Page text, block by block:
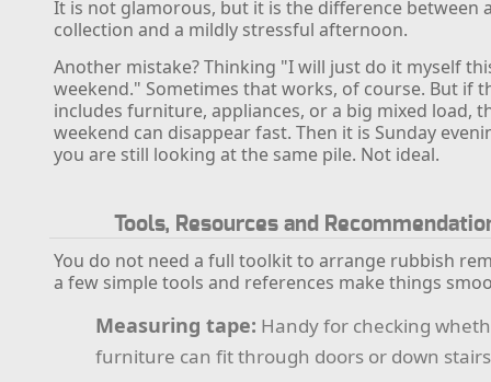
It is not glamorous, but it is the difference between
collection and a mildly stressful afternoon.
Another mistake? Thinking "I will just do it myself
weekend." Sometimes that works, of course. But if
includes furniture, appliances, or a big mixed load,
weekend can disappear fast. Then it is Sunday
you are still looking at the same pile. Not ideal.
Tools, Resources and
You do not need a full toolkit to arrange rubbish
a few simple tools and references make things
Measuring tape: Handy for checking
furniture can fit through doors or down